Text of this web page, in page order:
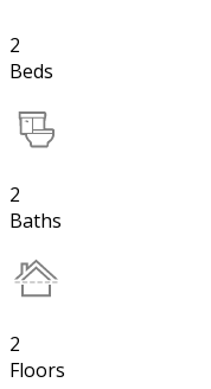
2
Beds
2
Baths
2
Floors